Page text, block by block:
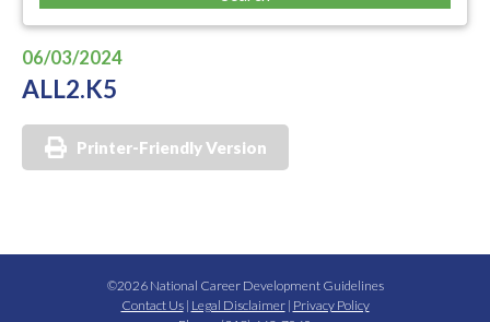
06/03/2024
ALL2.K5
Printer-Friendly Version
©2026 National Career Development Guidelines
Contact Us| Legal Disclaimer| Privacy Policy